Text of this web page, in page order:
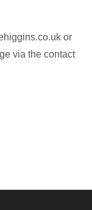
or
via the contact